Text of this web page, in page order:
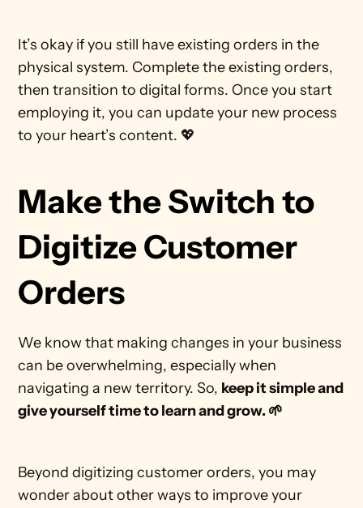
It’s okay if you still have existing orders in the
physical system. Complete the existing orders,
then transition to digital forms. Once you start
employing it, you can update your new process
to your heart’s content. 💖
Make the Switch to
Digitize Customer
Orders
We know that making changes in your business
can be overwhelming, especially when
navigating a new territory. So, keep it simple and
give yourself time to learn and grow. 🌱
Beyond digitizing customer orders, you may
wonder about other ways to improve your